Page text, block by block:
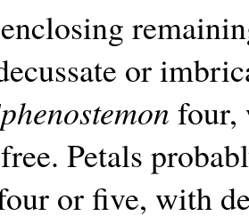
or
four,
Petals
or five, with